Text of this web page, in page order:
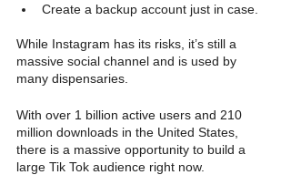
Create a backup account just in case.
While Instagram has its risks, it’s still a
massive social channel and is used by
many dispensaries.
With over 1 billion active users and 210
million downloads in the United States,
there is a massive opportunity to build a
large Tik Tok audience right now.